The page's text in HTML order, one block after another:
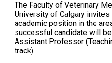
The Faculty of Veterinary
University of Calgary
academic position in the
successful candidate will
Assistant Professor
track).